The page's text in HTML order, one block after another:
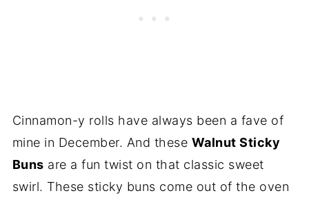
Cinnamon-y rolls have always been a fave of
mine in December. And these Walnut Sticky
Buns are a fun twist on that classic sweet
swirl. These sticky buns come out of the oven